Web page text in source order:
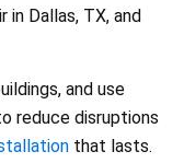
Dallas, TX, and
and use
reduce disruptions
that lasts.